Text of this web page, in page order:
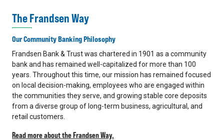
The Frandsen Way
Our Community Banking Philosophy
Frandsen Bank & Trust was chartered in 1901 as a community
bank and has remained well-capitalized for more than 100
years. Throughout this time, our mission has remained focused
on local decision-making, employees who are engaged within
the communities they serve, and growing stable core deposits
from a diverse group of long-term business, agricultural, and
retail customers.
Read more about the Frandsen Way.